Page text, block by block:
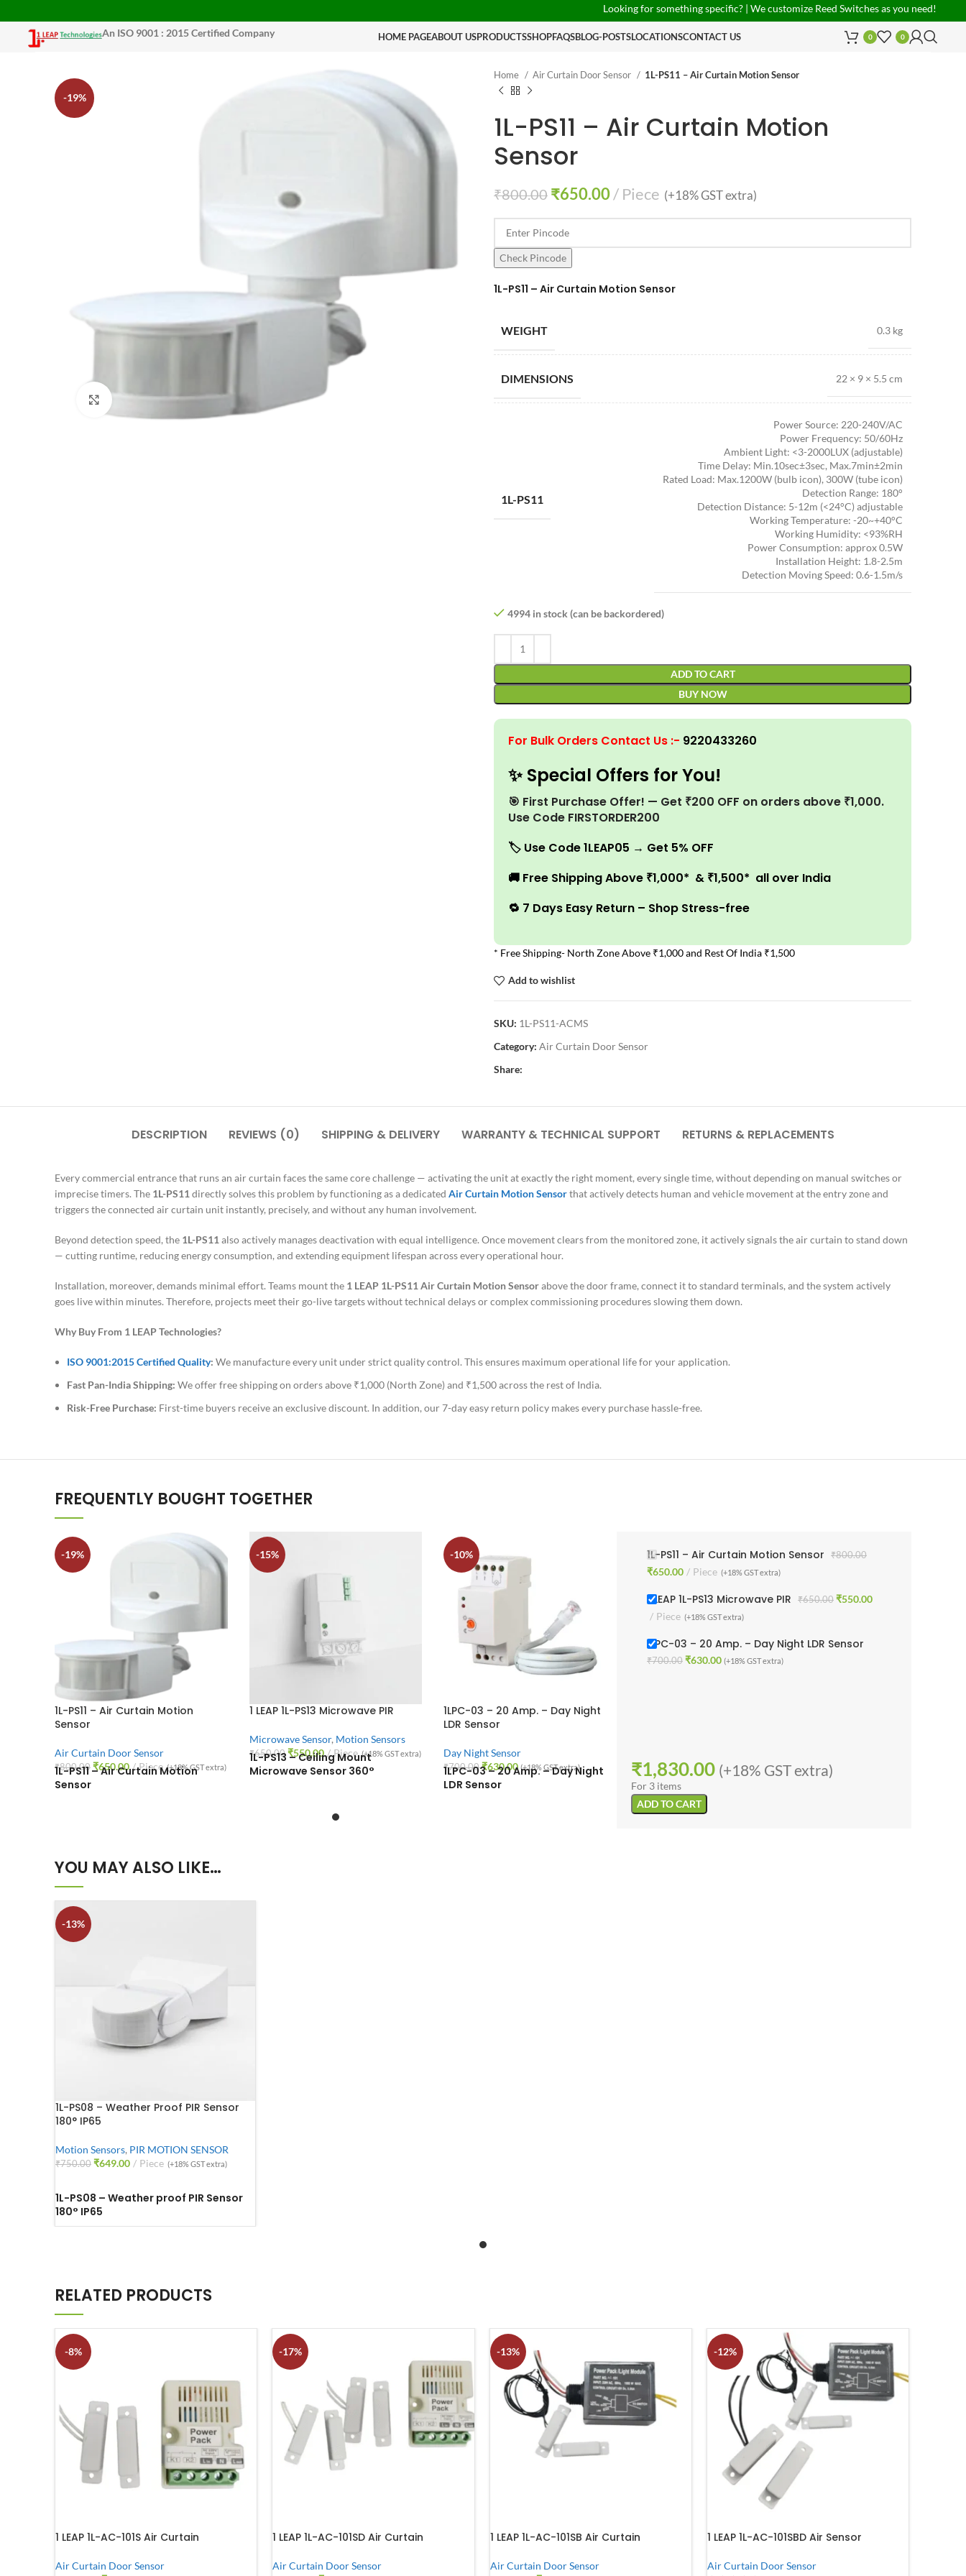
Looking for something specific? | We customize Reed Switches as you need! | PAN India
An ISO 9001 : 2015 Certified Company
HOME PAGEABOUT USPRODUCTSSHOPFAQSBLOG-POSTSLOCATIONSCONTACT US 0 0
-19%
Click to enlarge
Home Air Curtain Door Sensor 1L-PS11 – Air Curtain Motion Sensor
1L-PS11 – Air Curtain Motion
Sensor
₹800.00 ₹650.00 Piece (+18% GST extra)
Check Pincode
1L-PS11 – Air Curtain Motion Sensor
WEIGHT 0.3 kg
DIMENSIONS 22 × 9 × 5.5 cm
1L-PS11
Power Source: 220-240V/AC
Power Frequency: 50/60Hz
Ambient Light: <3-2000LUX (adjustable)
Time Delay: Min.10sec±3sec, Max.7min±2min
Rated Load: Max.1200W (bulb icon), 300W (tube icon)
Detection Range: 180°
Detection Distance: 5-12m (<24°C) adjustable
Working Temperature: -20~+40°C
Working Humidity: <93%RH
Power Consumption: approx 0.5W
Installation Height: 1.8-2.5m
Detection Moving Speed: 0.6-1.5m/s
4994 in stock (can be backordered)
ADD TO CART
BUY NOW
For Bulk Orders Contact Us :- 9220433260
✨ Special Offers for You!
🎯 First Purchase Offer! — Get ₹200 OFF on orders above ₹1,000.
Use Code FIRSTORDER200
🏷️ Use Code 1LEAP05 → Get 5% OFF
🚚 Free Shipping Above ₹1,000* & ₹1,500* all over India
🔁 7 Days Easy Return – Shop Stress-free
* Free Shipping- North Zone Above ₹1,000 and Rest Of India ₹1,500
Add to wishlist
SKU: 1L-PS11-ACMS
Category: Air Curtain Door Sensor
Share:
DESCRIPTION REVIEWS (0) SHIPPING & DELIVERY WARRANTY & TECHNICAL SUPPORT RETURNS & REPLACEMENTS
Every commercial entrance that runs an air curtain faces the same core challenge — activating the unit at exactly the right moment, every single time, without depending on manual switches or
imprecise timers. The 1L-PS11 directly solves this problem by functioning as a dedicated Air Curtain Motion Sensorthat actively detects human and vehicle movement at the entry zone and
triggers the connected air curtain unit instantly, precisely, and without any human involvement.
Beyond detection speed, the 1L-PS11 also actively manages deactivation with equal intelligence. Once movement clears from the monitored zone, it actively signals the air curtain to stand down
— cutting runtime, reducing energy consumption, and extending equipment lifespan across every operational hour.
Installation, moreover, demands minimal effort. Teams mount the 1 LEAP 1L-PS11 Air Curtain Motion Sensorabove the door frame, connect it to standard terminals, and the system actively
goes live within minutes. Therefore, projects meet their go-live targets without technical delays or complex commissioning procedures slowing them down.
Why Buy From 1 LEAP Technologies?
ISO 9001:2015 Certified Quality: We manufacture every unit under strict quality control. This ensures maximum operational life for your application.
Fast Pan-India Shipping: We offer free shipping on orders above ₹1,000 (North Zone) and ₹1,500 across the rest of India.
Risk-Free Purchase: First-time buyers receive an exclusive discount. In addition, our 7-day easy return policy makes every purchase hassle-free.
FREQUENTLY BOUGHT TOGETHER
-19%
1L-PS11 – Air Curtain Motion
Sensor
Air Curtain Door Sensor
₹800.00 ₹650.00 Piece (+18% GST extra)
1L-PS11 – Air Curtain Motion
Sensor
-15%
1 LEAP 1L-PS13 Microwave PIR
Microwave Sensor, Motion Sensors
₹650.00 ₹550.00 Piece (+18% GST extra)
1L-PS13 – Ceiling Mount
Microwave Sensor 360°
-10%
1LPC-03 – 20 Amp. – Day Night
LDR Sensor
Day Night Sensor
₹700.00 ₹630.00 (+18% GST extra)
1LPC-03 – 20 Amp. – Day Night
LDR Sensor
1L-PS11 – Air Curtain Motion Sensor ₹800.00
₹650.00 Piece (+18% GST extra)
1 LEAP 1L-PS13 Microwave PIR ₹650.00 ₹550.00
Piece (+18% GST extra)
1LPC-03 – 20 Amp. – Day Night LDR Sensor
₹700.00 ₹630.00 (+18% GST extra)
₹1,830.00 (+18% GST extra)
For 3 items
ADD TO CART
YOU MAY ALSO LIKE…
-13%
1L-PS08 – Weather Proof PIR Sensor
180° IP65
Motion Sensors, PIR MOTION SENSOR
₹750.00 ₹649.00 Piece (+18% GST extra)
1L-PS08 – Weather proof PIR Sensor
180° IP65
RELATED PRODUCTS
-8%
1 LEAP 1L-AC-101S Air Curtain
Air Curtain Door Sensor
-17%
1 LEAP 1L-AC-101SD Air Curtain
Air Curtain Door Sensor
-13%
1 LEAP 1L-AC-101SB Air Curtain
Air Curtain Door Sensor
-12%
1 LEAP 1L-AC-101SBD Air Sensor
Air Curtain Door Sensor